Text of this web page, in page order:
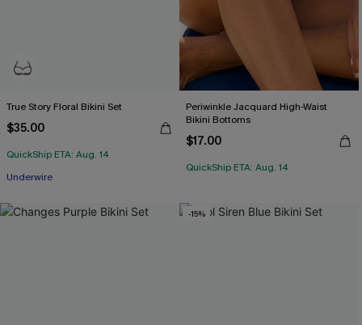
True Story Floral Bikini Set
$35.00
QuickShip ETA: Aug. 14
Underwire
Periwinkle Jacquard High-Waist
Bikini Bottoms
$17.00
QuickShip ETA: Aug. 14
-15%